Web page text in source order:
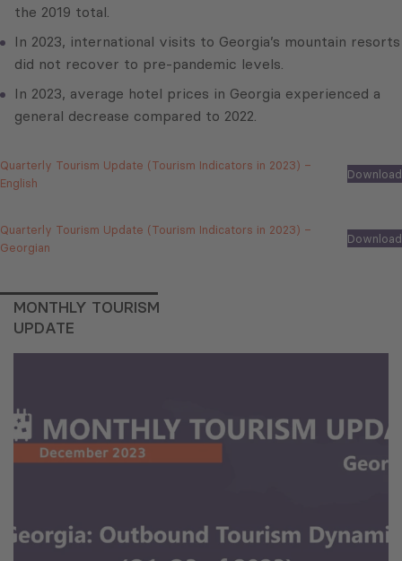
the 2019 total.
In 2023, international visits to Georgia’s mountain resorts
did not recover to pre-pandemic levels.
In 2023, average hotel prices in Georgia experienced a
general decrease compared to 2022.
Quarterly Tourism Update (Tourism Indicators in 2023) –
English
Download
Quarterly Tourism Update (Tourism Indicators in 2023) –
Georgian
Download
MONTHLY TOURISM
UPDATE